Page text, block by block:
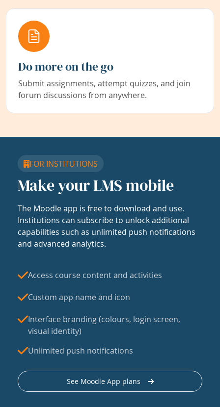
Do more on the go
Submit assignments, attempt quizzes, and join
forum discussions from anywhere.
FOR INSTITUTIONS
Make your LMS mobile
The Moodle app is free to download and use.
Institutions can subscribe to unlock additional
capabilities such as unlimited push notifications
and advanced analytics.
Access course content and activities
Custom app name and icon
Interface branding (colours, login screen,
visual identity)
Unlimited push notifications
See Moodle App plans